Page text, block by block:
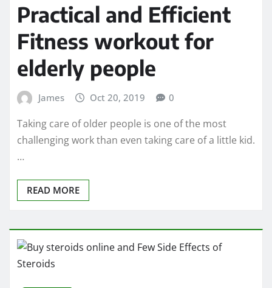
Practical and Efficient
Fitness workout for
elderly people
James Oct 20, 2019 0
Taking care of older people is one of the most
challenging work than even taking care of a little kid.
…
READ MORE